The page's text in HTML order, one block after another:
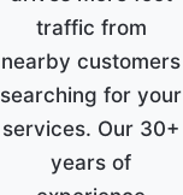
traffic from
nearby customers
searching for your
services. Our 30+
years of